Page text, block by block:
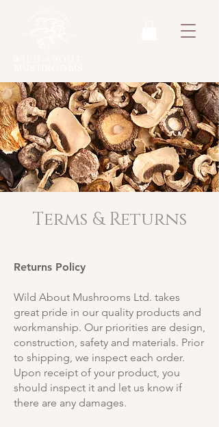
Terms & Returns
Returns Policy
Wild About Mushrooms Ltd. takes
great pride in our quality products and
workmanship. Our priorities are design,
construction, safety and materials. Prior
to shipping, we inspect each order.
Upon receipt of your product, you
should inspect it and let us know if
there are any damages.